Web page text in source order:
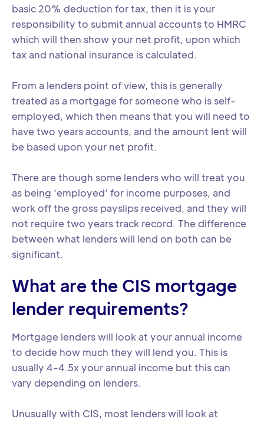
basic 20% deduction for tax, then it is your
responsibility to submit annual accounts to HMRC
which will then show your net profit, upon which
tax and national insurance is calculated.
From a lenders point of view, this is generally
treated as a mortgage for someone who is self-
employed, which then means that you will need to
have two years accounts, and the amount lent will
be based upon your net profit.
There are though some lenders who will treat you
as being ‘employed’ for income purposes, and
work off the gross payslips received, and they will
not require two years track record. The difference
between what lenders will lend on both can be
significant.
What are the CIS mortgage
lender requirements?
Mortgage lenders will look at your annual income
to decide how much they will lend you. This is
usually 4-4.5x your annual income but this can
vary depending on lenders.
Unusually with CIS, most lenders will look at